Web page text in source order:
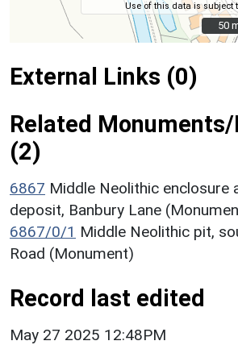
Use of this data is subject
50
50
External Links (0)
Related
(2)
6867 Middle Neolithic enclosure
deposit, Banbury Lane
6867/0/1 Middle Neolithic pit,
Road (Monument)
Record last edited
May 27 2025 12:48PM